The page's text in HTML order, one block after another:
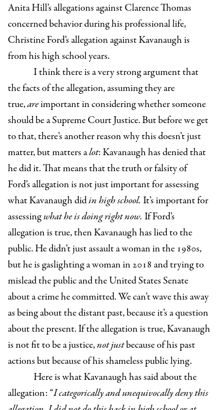
Anita Hill’s allegations against Clarence Thomas
concerned behavior during his professional life,
Christine Ford’s allegation against Kavanaugh is
from his high school years.
I think there is a very strong argument that
the facts of the allegation, assuming they are
true,areimportant in considering whether someone
should be a Supreme Court Justice. But before we get
to that, there’s another reason why this doesn’t just
matter, but matters alot: Kavanaugh has denied that
he did it. That means that the truth or falsity of
Ford’s allegation is not just important for assessing
what Kavanaugh didin high school. It’s important for
assessingwhat he is doing right now. If Ford’s
allegation is true, then Kavanaugh has lied to the
public. He didn’t just assault a woman in the 1980s,
but he is gaslighting a woman in 2018 and trying to
mislead the public and the United States Senate
about a crime he committed. We can’t wave this away
as being about the distant past, because it’s a question
about the present. If the allegation is true, Kavanaugh
is not fit to be a justice,notjustbecause of his past
actions but because of his shameless public lying.
Here is what Kavanaugh has said about the
allegation: “I categorically and unequivocally deny this